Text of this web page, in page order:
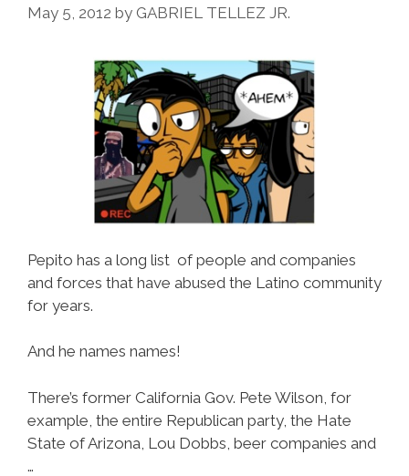
May 5, 2012 by GABRIEL TELLEZ JR.
Pepito has a long list of people and companies
and forces that have abused the Latino community
for years.
And he names names!
There’s former California Gov. Pete Wilson, for
example, the entire Republican party, the Hate
State of Arizona, Lou Dobbs, beer companies and
…